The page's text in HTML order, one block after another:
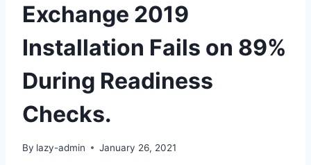
Exchange 2019
Installation Fails on 89%
During Readiness
Checks.
By lazy-admin January 26, 2021